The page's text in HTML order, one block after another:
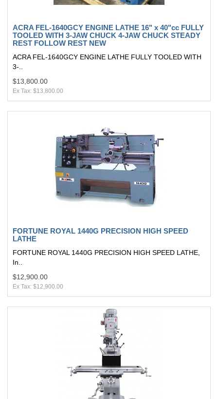
ACRA FEL-1640GCY ENGINE LATHE 16" x 40"cc FULLY
TOOLED WITH 3-JAW CHUCK 4-JAW CHUCK STEADY
REST FOLLOW REST NEW
ACRA FEL-1640GCY ENGINE LATHE FULLY TOOLED WITH
3-..
$13,800.00
Ex Tax: $13,800.00
FORTUNE ROYAL 1440G PRECISION HIGH SPEED
LATHE
FORTUNE ROYAL 1440G PRECISION HIGH SPEED LATHE,
In..
$12,900.00
Ex Tax: $12,900.00